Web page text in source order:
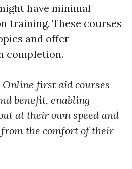
have minimal
training. These courses
and offer
completion.
first aid courses
benefit, enabling
at their own speed and
the comfort of their